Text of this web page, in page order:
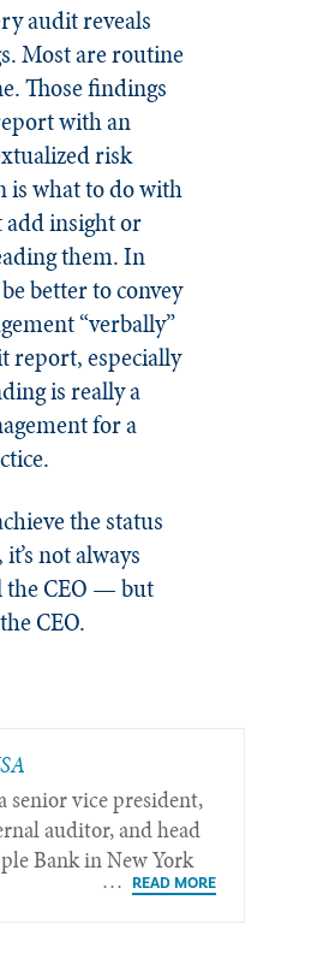
audit reveals
Most are routine
Those findings
with an
risk
is what to do with
add insight or
them. In
better to convey
“verbally”
report, especially
is really a
for a
the status
not always
the CEO — but
CEO.
senior vice president,
auditor, and head
Bank in New York